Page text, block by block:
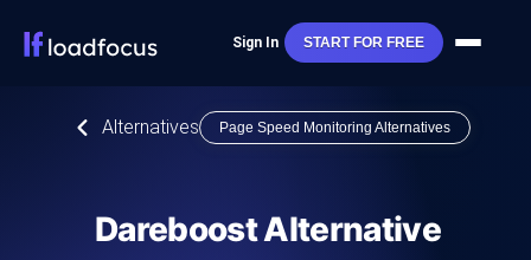
Sign In START FOR FREE
Alternatives Page Speed Monitoring Alternatives
Dareboost Alternative